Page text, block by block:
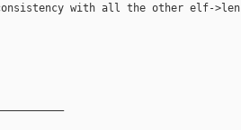
with all the other elf->len